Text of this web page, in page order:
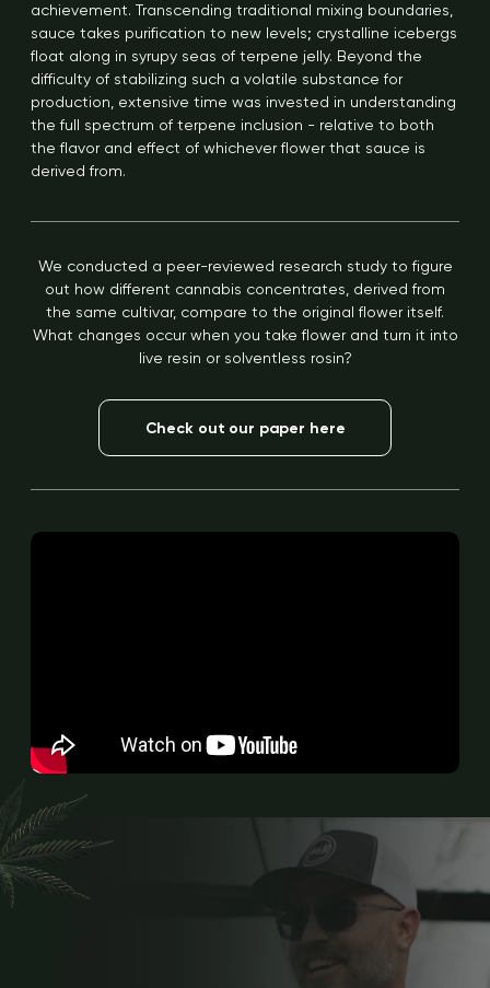
achievement. Transcending traditional mixing boundaries,
sauce takes purification to new levels; crystalline icebergs
float along in syrupy seas of terpene jelly. Beyond the
difficulty of stabilizing such a volatile substance for
production, extensive time was invested in understanding
the full spectrum of terpene inclusion - relative to both
the flavor and effect of whichever flower that sauce is
derived from.
We conducted a peer-reviewed research study to figure
out how different cannabis concentrates, derived from
the same cultivar, compare to the original flower itself.
What changes occur when you take flower and turn it into
live resin or solventless rosin?
Check out our paper here